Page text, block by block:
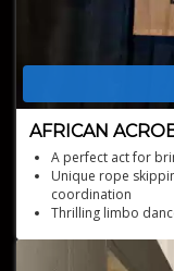
AFRICAN
A perfect act for
Unique rope
coordination
Thrilling limbo
Dynamic African